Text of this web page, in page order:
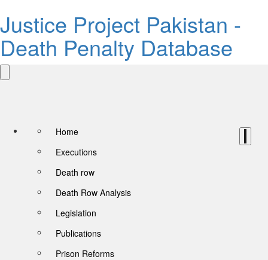
Justice Project Pakistan -
Death Penalty Database
Home
Executions
Death row
Death Row Analysis
Legislation
Publications
Prison Reforms